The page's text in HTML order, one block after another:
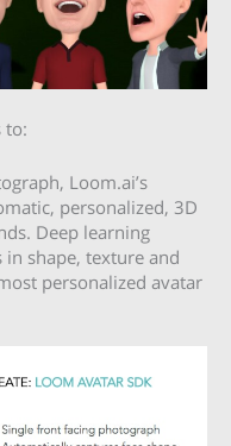
to:
Loom.ai’s
personalized, 3D
Deep learning
in shape, texture and
personalized avatar